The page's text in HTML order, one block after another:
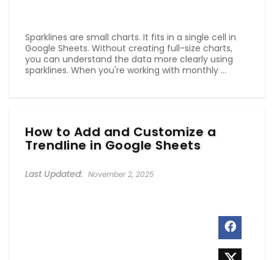
Sparklines are small charts. It fits in a single cell in
Google Sheets. Without creating full-size charts,
you can understand the data more clearly using
sparklines. When you're working with monthly ...
How to Add and Customize a
Trendline in Google Sheets
November 2, 2025